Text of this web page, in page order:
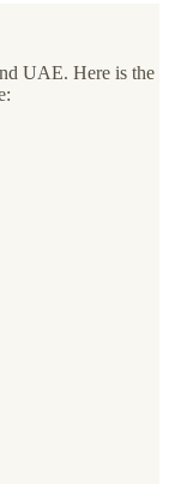
UAE. Here is the